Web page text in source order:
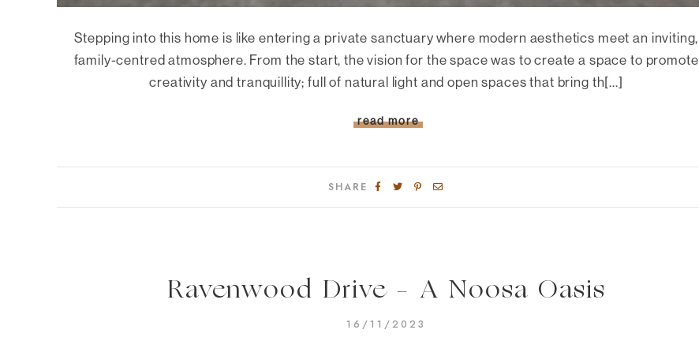
Stepping into this home is like entering a private sanctuary where modern aesthetics meet an inviting,
family-centred atmosphere. From the start, the vision for the space was to create a space to promote
creativity and tranquillity; full of natural light and open spaces that bring th[...]
read more
SHARE
Ravenwood Drive – A Noosa Oasis
16/11/2023